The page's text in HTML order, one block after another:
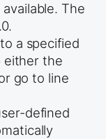
The
a specified
either the
go to line
defined